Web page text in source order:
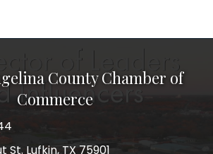
County Chamber of
Commerce
St. Lufkin, TX 75901